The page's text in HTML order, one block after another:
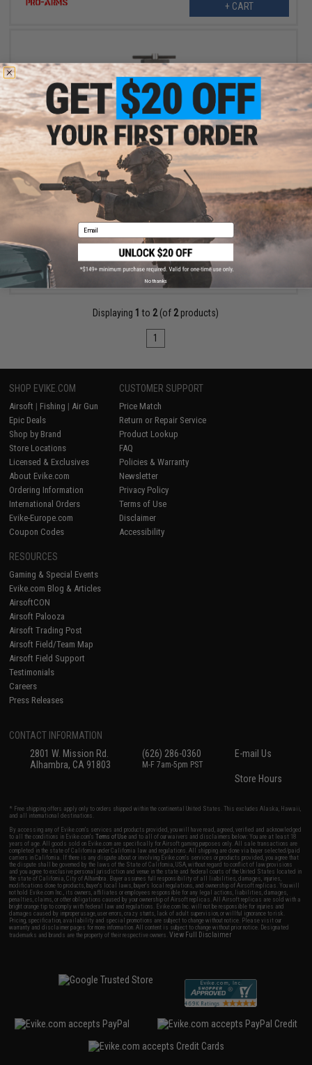
+ CART
$35.00
Matrix AEG Motor Pinion Gear Press Tool (Installation &
Removal)
+ CART
Displaying 1 to 2(of 2products)
1
SHOP EVIKE.COM
Airsoft | Fishing | Air Gun
Epic Deals
Shop by Brand
Store Locations
Licensed & Exclusives
About Evike.com
Ordering Information
International Orders
Evike-Europe.com
Coupon Codes
CUSTOMER SUPPORT
Price Match
Return or Repair Service
Product Lookup
FAQ
Policies & Warranty
Newsletter
Privacy Policy
Terms of Use
Disclaimer
Accessibility
RESOURCES
Gaming & Special Events
Evike.com Blog & Articles
AirsoftCON
Airsoft Palooza
Airsoft Trading Post
Airsoft Field/Team Map
Airsoft Field Support
Testimonials
Careers
Press Releases
CONTACT INFORMATION
2801 W. Mission Rd.
Alhambra, CA 91803
(626) 286-0360
M-F 7am-5pm PST
E-mail Us
Store Hours
* Free shipping offers apply only to orders shipped within the continental United States. This excludes Alaska, Hawaii,
and all international destinations.
By accessing any of Evike.com's services and products provided, you will have read, agreed, verified and acknowledged
to all the conditions in Evike.com'sTerms of Use and to all of our waivers and disclaimers below: You are at least 18
years of age. All goods sold on Evike.com are specifically for Airsoft gaming purposes only. All sale transactions are
completed in the state of California under California law and regulations. All shipping are done via buyer selected/paid
carriers in California. If there is any dispute about or involving Evike.com's services or products provided, you agree that
the dispute shall be governed by the laws of the State of California, USA, without regard to conflict of law provisions
and you agree to exclusive personal jurisdiction and venue in the state and federal courts of the United States located in
the state of California, City of Alhambra. Buyer assumes full responsibility of all liabilities, damages, injuries,
modifications done to products, buyer's local laws, buyer's local regulations, and ownership of Airsoft replicas. You will
not hold Evike.com Inc., its owners, affiliates or employees responsible for any legal actions, liabilities, damages,
penalties, claims, or other obligations caused by your ownership of Airsoft replicas. All Airsoft replicas are sold with a
bright orange tip to comply with federal law and regulations. Evike.com Inc. will not be responsible for injuries and
damages caused by improper usage, user errors, crazy stunts, lack of adult supervision, or willful ignorance to risk.
Pricing, specification, availability and special promotions are subject to change without notice. Please visit our
warranty and disclaimer pages for more information. All content is subject to change without prior notice. Designated
trademarks and brands are the property of their respective owners.View Full Disclaimer
Email
No thanks